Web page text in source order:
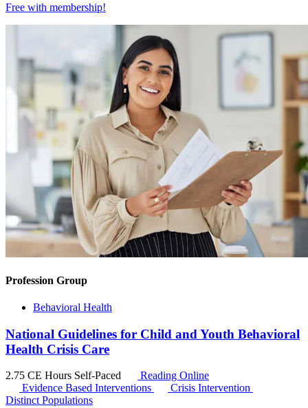
Free with membership!
Profession Group
Behavioral Health
National Guidelines for Child and Youth Behavioral
Health Crisis Care
2.75 CE Hours Self-Paced
Reading Online
Evidence Based Interventions
Crisis Intervention
Distinct Populations